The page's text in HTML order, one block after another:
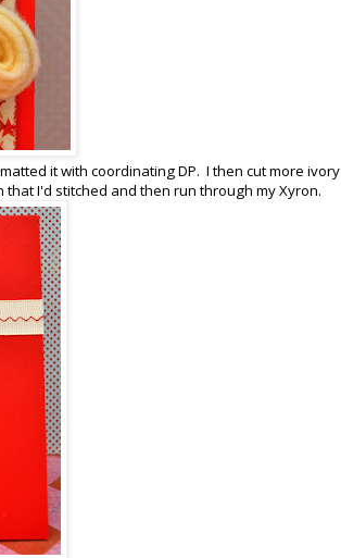
it with coordinating DP. I then cut more ivory
I'd stitched and then run through my Xyron.